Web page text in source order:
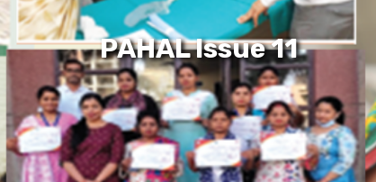
PAHAL Issue 11